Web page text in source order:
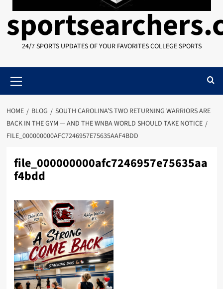
24/7 SPORTS UPDATES OF YOUR FAVORITES COLLEGE SPORTS
Menu
HOME BLOG
SOUTH CAROLINA’S TWO RETURNING WARRIORS ARE
BACK IN THE GYM — AND THE WNBA WORLD SHOULD TAKE NOTICE
FILE_000000000AFC7246957E75635AAF4BDD
file_000000000afc7246957e75635aa
f4bdd